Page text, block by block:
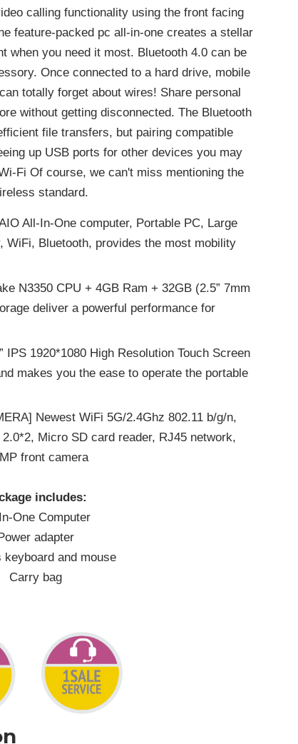
calling functionality using the front facing
feature-packed pc all-in-one creates a stellar
when you need it most. Bluetooth 4.0 can be
Once connected to a hard drive, mobile
totally forget about wires! Share personal
without getting disconnected. The Bluetooth
file transfers, but pairing compatible
up USB ports for other devices you may
Fi Of course, we can't miss mentioning the
standard.
All-In-One computer, Portable PC, Large
WiFi, Bluetooth, provides the most mobility
N3350 CPU + 4GB Ram + 32GB (2.5” 7mm
deliver a powerful performance for
IPS 1920*1080 High Resolution Touch Screen
makes you the ease to operate the portable
Newest WiFi 5G/2.4Ghz 802.11 b/g/n,
Micro SD card reader, RJ45 network,
front camera
includes:
One Computer
Power adapter
keyboard and mouse
Carry bag